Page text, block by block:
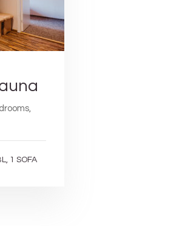
1 SOFA